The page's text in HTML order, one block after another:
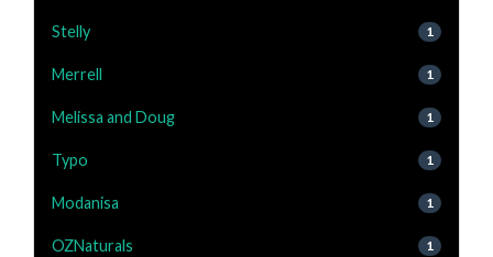
Stelly 1
Merrell 1
Melissa and Doug 1
Typo 1
Modanisa 1
OZNaturals 1